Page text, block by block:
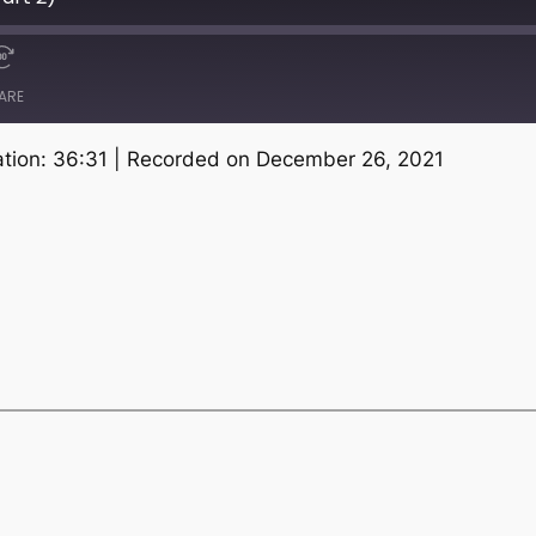
Spotify
36:31 Recorded on December 26, 2021